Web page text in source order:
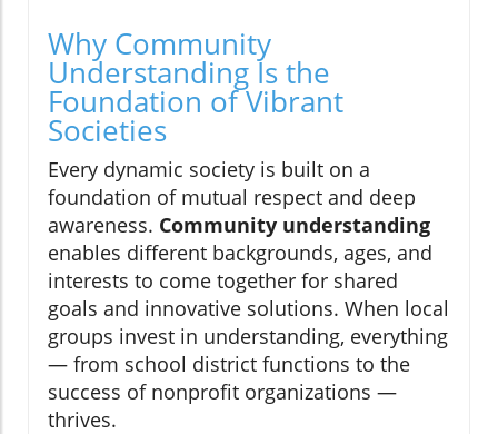
Why Community
Understanding Is the
Foundation of Vibrant
Societies
Every dynamic society is built on a
foundation of mutual respect and deep
awareness. Community understanding
enables different backgrounds, ages, and
interests to come together for shared
goals and innovative solutions. When local
groups invest in understanding, everything
— from school district functions to the
success of nonprofit organizations —
thrives.